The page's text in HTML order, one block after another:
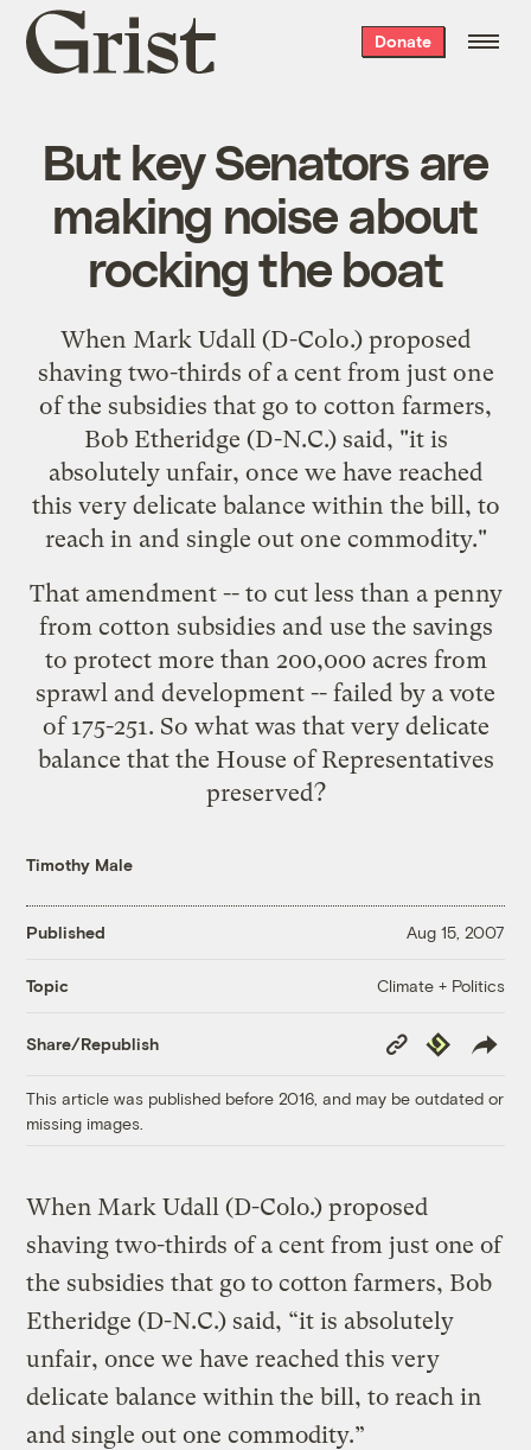
Grist
home
Donate
But key Senators are
making noise about
rocking the boat
When Mark Udall (D-Colo.) proposed
shaving two-thirds of a cent from just one
of the subsidies that go to cotton farmers,
Bob Etheridge (D-N.C.) said, "it is
absolutely unfair, once we have reached
this very delicate balance within the bill, to
reach in and single out one commodity."
That amendment -- to cut less than a penny
from cotton subsidies and use the savings
to protect more than 200,000 acres from
sprawl and development -- failed by a vote
of 175-251. So what was that very delicate
balance that the House of Representatives
preserved?
Timothy Male
Published Aug 15, 2007
Topic Climate + Politics
Share/Republish
Copy
Link
Republish
This article was published before 2016, and may be outdated or
missing images.
When Mark Udall (D-Colo.) proposed
shaving two-thirds of a cent from just one of
the subsidies that go to cotton farmers, Bob
Etheridge (D-N.C.) said, “it is absolutely
unfair, once we have reached this very
delicate balance within the bill, to reach in
and single out one commodity.”